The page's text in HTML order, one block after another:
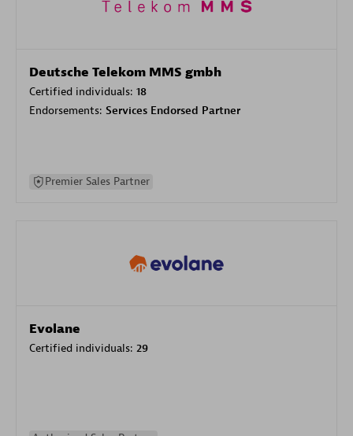
Deutsche Telekom MMS gmbh
Certified individuals: 18
Endorsements: Services Endorsed Partner
Premier Sales Partner
Evolane
Certified individuals: 29